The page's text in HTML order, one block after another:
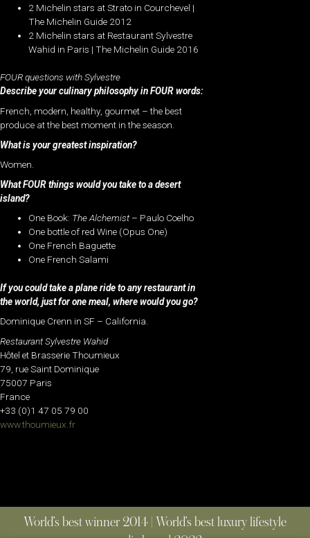
2 Michelin stars at Strato in Courchevel |
The Michelin Guide 2012
2 Michelin stars at Restaurant Sylvestre
Wahid in Paris | The Michelin Guide 2016
FOUR questions with Sylvestre
Describe your culinary philosophy in FOUR words:
French, modern, healthy, gourmet – the best
produce at the best moment in the season.
What is your greatest inspiration?
Women.
What FOUR things would you take to a desert
island?
One Book: The Alchemist– Paulo Coelho
One bottle of red Wine (Opus One)
One French Baguette
One French Salami
If you could take a plane ride to any restaurant in
the world, just for one meal, where would you go?
Dominique Crenn in SF – California.
Restaurant Sylvestre Wahid
Hôtel et Brasserie Thoumieux
79, rue Saint Dominique
75007 Paris
France
+33 (0)1 47 05 79 00
www.thoumieux.fr
World’s best winner 2014 | World’s best luxury lifestyle